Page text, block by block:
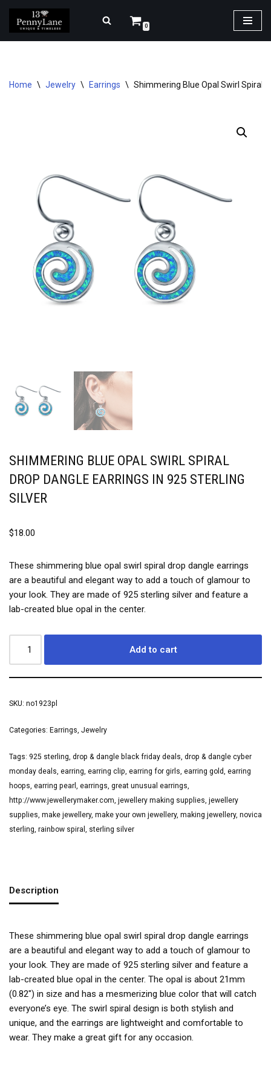
Skip
0
Home \ Jewelry \ Earrings \ Shimmering Blue Opal Swirl Spiral
SHIMMERING BLUE OPAL SWIRL SPIRAL
DROP DANGLE EARRINGS IN 925 STERLING
SILVER
$18.00
These shimmering blue opal swirl spiral drop dangle earrings
are a beautiful and elegant way to add a touch of glamour to
your look. They are made of 925 sterling silver and feature a
lab-created blue opal in the center.
Add to cart
SKU: no1923pl
Categories: Earrings, Jewelry
Tags: 925 sterling, drop & dangle black friday deals, drop & dangle cyber
monday deals, earring, earring clip, earring for girls, earring gold, earring
hoops, earring pearl , earrings, great unusual earrings,
http://www.jewellerymaker.com, jewellery making supplies, jewellery
supplies, make jewellery, make your own jewellery, making jewellery, novica
sterling, rainbow spiral , sterling silver
Description
These shimmering blue opal swirl spiral drop dangle earrings
are a beautiful and elegant way to add a touch of glamour to
your look. They are made of 925 sterling silver and feature a
lab-created blue opal in the center. The opal is about 21mm
(0.82″) in size and has a mesmerizing blue color that will catch
everyone’s eye. The swirl spiral design is both stylish and
unique, and the earrings are lightweight and comfortable to
wear. They make a great gift for any occasion.